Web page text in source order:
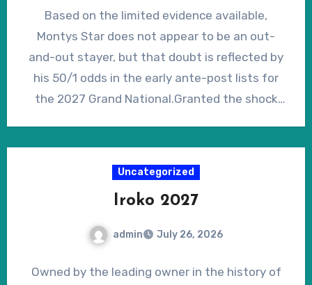
Punchestown on New Year’s Eve 2023. He has
twice finished second at Grade 1 level, but his
run in the Grand National was, in fact, his first
attempt beyond the three-and-a-quarter-mile
distance of the Cheltenham Gold Cup.
Based on the limited evidence available,
Montys Star does not appear to be an out-
and-out stayer, but that doubt is reflected by
his 50/1 odds in the early ante-post lists for
the 2027 Grand National.Granted the shock
looks to have his work cut out to do so.
Uncategorized
Iroko 2027
admin July 26, 2026
Owned by the leading owner in the history of